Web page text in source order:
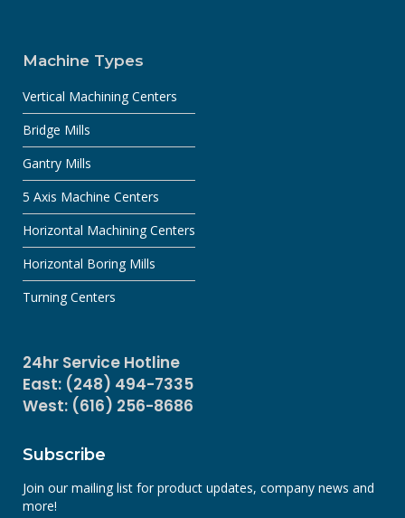
Machine Types
Vertical Machining Centers
Bridge Mills
Gantry Mills
5 Axis Machine Centers
Horizontal Machining Centers
Horizontal Boring Mills
Turning Centers
24hr Service Hotline
East: (248) 494-7335
West: (616) 256-8686
Subscribe
Join our mailing list for product updates, company news and
more!